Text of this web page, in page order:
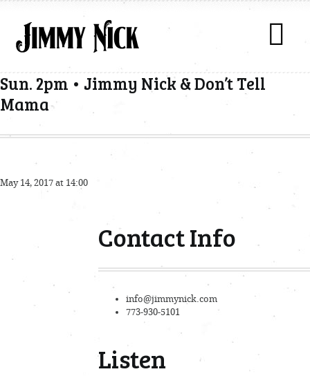
Sun. 2pm • Jimmy Nick & Don’t Tell
Mama
May 14, 2017 at 14:00
Contact Info
info@jimmynick.com
773-930-5101
Listen